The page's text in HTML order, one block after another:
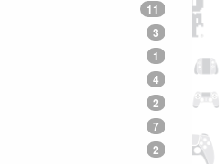
11
3
1
4
2
7
2